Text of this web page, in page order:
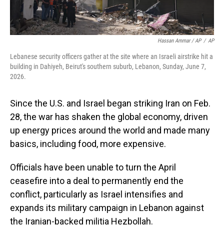
Hassan Ammar / AP / AP
Lebanese security officers gather at the site where an Israeli airstrike hit a
building in Dahiyeh, Beirut's southern suburb, Lebanon, Sunday, June 7,
2026.
Since the U.S. and Israel began striking Iran on Feb.
28, the war has shaken the global economy, driven
up energy prices around the world and made many
basics, including food, more expensive.
Officials have been unable to turn the April
ceasefire into a deal to permanently end the
conflict, particularly as Israel intensifies and
expands its military campaign in Lebanon against
the Iranian-backed militia Hezbollah.